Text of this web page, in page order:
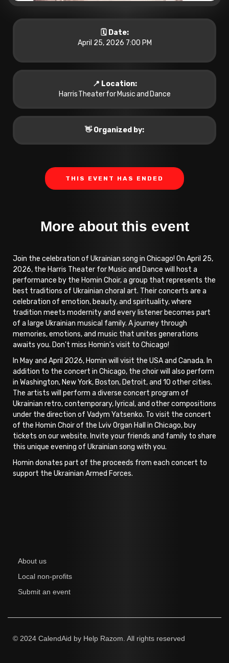
🗓️ Date:
April 25, 2026 7:00 PM
📍 Location:
Harris Theater for Music and Dance
👋 Organized by:
THIS EVENT HAS ENDED
More about this event
Join the celebration of Ukrainian song in Chicago! On April 25,
2026, the Harris Theater for Music and Dance will host a
performance by the Homin Choir, a group that represents the
best traditions of Ukrainian choral art. Their concerts are a
celebration of emotion, beauty, and spirituality, where
tradition meets modernity and every listener becomes part
of a large Ukrainian musical family. A journey through
memories, emotions, and music that unites generations
awaits you. Don't miss Homin's visit to Chicago!
In May and April 2026, Homin will visit the USA and Canada. In
addition to the concert in Chicago, the choir will also perform
in Washington, New York, Boston, Detroit, and 10 other cities.
The artists will perform a diverse concert program of
Ukrainian retro, contemporary, lyrical, and other compositions
under the direction of Vadym Yatsenko. To visit the concert
of the Homin Choir of the Lviv Organ Hall in Chicago, buy
tickets on our website. Invite your friends and family to share
this unique evening of Ukrainian song with you.
Homin donates part of the proceeds from each concert to
support the Ukrainian Armed Forces.
About us
Local non-profits
Submit an event
© 2024 CalendAid by Help Razom. All rights reserved